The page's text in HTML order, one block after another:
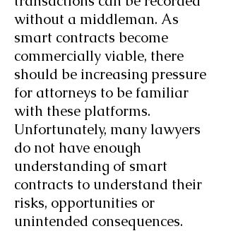
without a middleman. As
smart contracts become
commercially viable, there
should be increasing pressure
for attorneys to be familiar
with these platforms.
Unfortunately, many lawyers
do not have enough
understanding of smart
contracts to understand their
risks, opportunities or
unintended consequences.